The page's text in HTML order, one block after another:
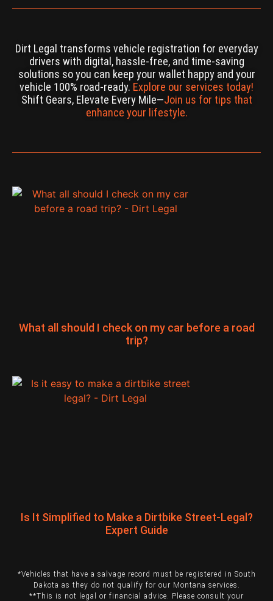
Dirt Legal transforms vehicle registration for everyday
drivers with digital, hassle-free, and time-saving
solutions so you can keep your wallet happy and your
vehicle 100% road-ready. Explore our services today!
Shift Gears, Elevate Every Mile—Join us for tips that
enhance your lifestyle.
What all should I check on my car before a road
trip?
Is It Simplified to Make a Dirtbike Street-Legal?
Expert Guide
*Vehicles that have a salvage record must be registered in South
Dakota as they do not qualify for our Montana services.
**This is not legal or financial advice. Please consult your